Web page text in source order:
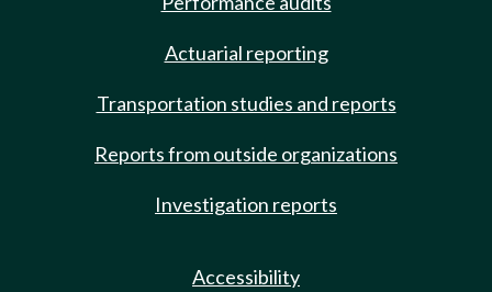
Actuarial reporting
Transportation studies and reports
Reports from outside organizations
Investigation reports
Accessibility